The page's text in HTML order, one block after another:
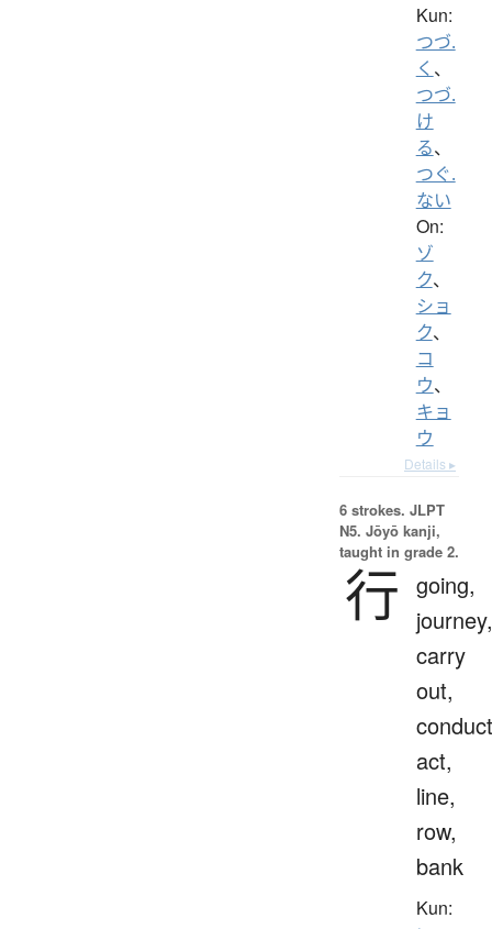
Kun:
つづ.
く 、
つづ.
け
る、
つぐ.
ない
On:
ゾ
ク、
ショ
ク、
コ
ウ、
キョ
ウ
Details ▸
6 strokes. JLPT
N5. Jōyō kanji,
taught in grade 2.
行 going,
journey,
carry
out,
act,
line,
row,
bank
Kun: